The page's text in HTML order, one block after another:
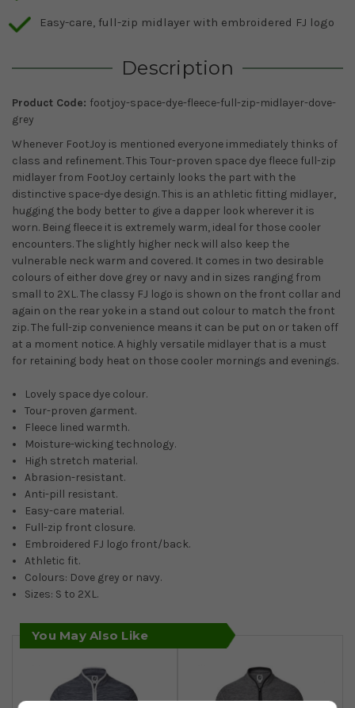
Easy-care, full-zip midlayer with embroidered FJ logo
Description
Product Code: footjoy-space-dye-fleece-full-zip-midlayer-dove-
grey
Whenever FootJoy is mentioned everyone immediately thinks of
class and refinement. This Tour-proven space dye fleece full-zip
midlayer from FootJoy certainly looks the part with the
distinctive space-dye design. This is an athletic fitting midlayer,
hugging the body better to give a dapper look wherever it is
worn. Being fleece it is extremely warm, ideal for those cooler
encounters. The slightly higher neck will also keep the
vulnerable neck warm and covered. It comes in two desirable
colours of either dove grey or navy and in sizes ranging from
small to 2XL. The classy FJ logo is shown on the front collar and
again on the rear yoke in a stand out colour to match the front
zip. The full-zip convenience means it can be put on or taken off
at a moment notice. A highly versatile midlayer that is a must
for retaining body heat on those cooler mornings and evenings.
Lovely space dye colour.
Tour-proven garment.
Fleece lined warmth.
Moisture-wicking technology.
High stretch material.
Abrasion-resistant.
Anti-pill resistant.
Easy-care material.
Full-zip front closure.
Embroidered FJ logo front/back.
Athletic fit.
Colours: Dove grey or navy.
Sizes: S to 2XL.
You May Also Like